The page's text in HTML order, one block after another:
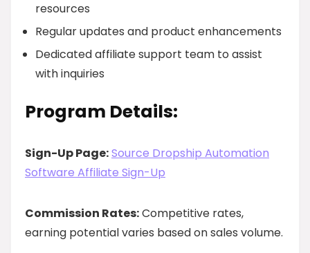
resources
Regular updates and product enhancements
Dedicated affiliate support team to assist
with inquiries
Program Details:
Sign-Up Page:Source Dropship Automation
Software Affiliate Sign-Up
Commission Rates:Competitive rates,
earning potential varies based on sales volume.